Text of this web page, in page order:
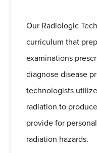
Our Radiologic
curriculum that
examinations
diagnose disease
technologists
radiation to
provide for
radiation hazards.